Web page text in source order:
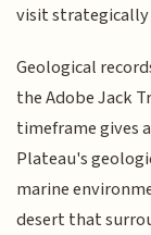
visit strategically
Geological
the Adobe Jack
timeframe gives
Plateau's
marine
desert that